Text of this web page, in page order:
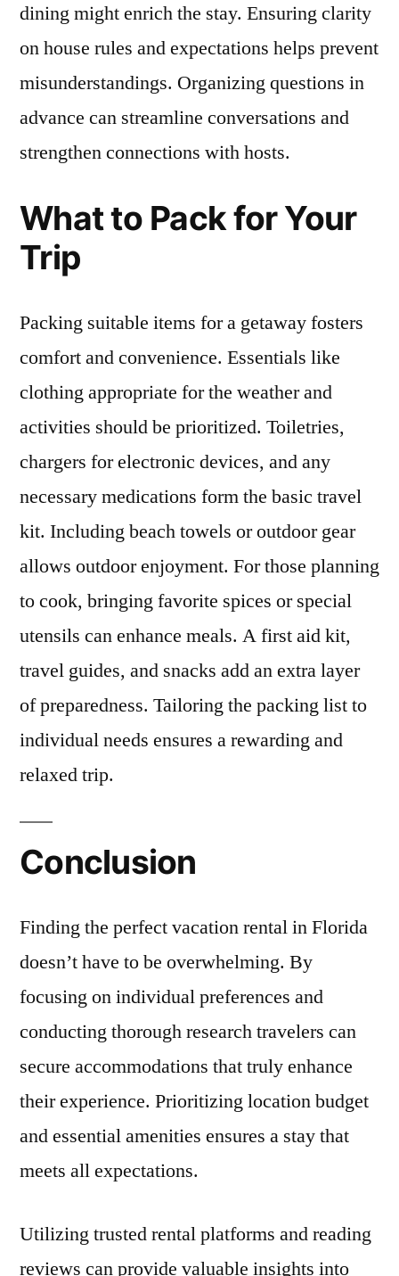
dining might enrich the stay. Ensuring clarity
on house rules and expectations helps prevent
misunderstandings. Organizing questions in
advance can streamline conversations and
strengthen connections with hosts.
What to Pack for Your
Trip
Packing suitable items for a getaway fosters
comfort and convenience. Essentials like
clothing appropriate for the weather and
activities should be prioritized. Toiletries,
chargers for electronic devices, and any
necessary medications form the basic travel
kit. Including beach towels or outdoor gear
allows outdoor enjoyment. For those planning
to cook, bringing favorite spices or special
utensils can enhance meals. A first aid kit,
travel guides, and snacks add an extra layer
of preparedness. Tailoring the packing list to
individual needs ensures a rewarding and
relaxed trip.
Conclusion
Finding the perfect vacation rental in Florida
doesn’t have to be overwhelming. By
focusing on individual preferences and
conducting thorough research travelers can
secure accommodations that truly enhance
their experience. Prioritizing location budget
and essential amenities ensures a stay that
meets all expectations.
Utilizing trusted rental platforms and reading
reviews can provide valuable insights into